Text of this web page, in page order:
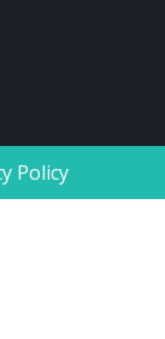
Policy